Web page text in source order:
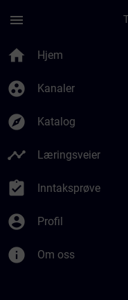
menu
home Hjem
group_work Kanaler
explore Katalog
timeline Læringsveier
assignment_turned_in Inntaksprøve
account_circle Profil
info Om oss